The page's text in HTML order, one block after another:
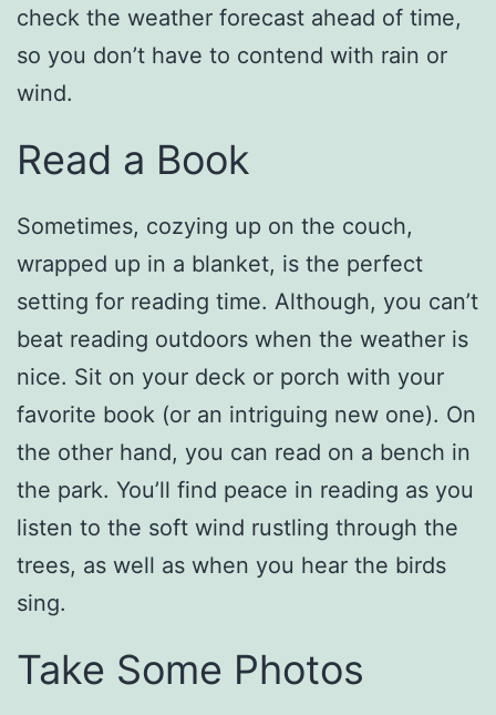
check the weather forecast ahead of time,
so you don’t have to contend with rain or
wind.
Read a Book
Sometimes, cozying up on the couch,
wrapped up in a blanket, is the perfect
setting for reading time. Although, you can’t
beat reading outdoors when the weather is
nice. Sit on your deck or porch with your
favorite book (or an intriguing new one). On
the other hand, you can read on a bench in
the park. You’ll find peace in reading as you
listen to the soft wind rustling through the
trees, as well as when you hear the birds
sing.
Take Some Photos